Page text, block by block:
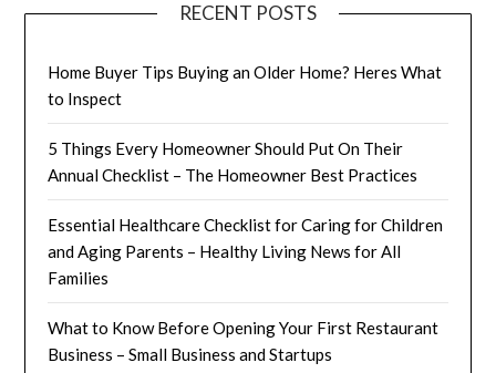
RECENT POSTS
Home Buyer Tips Buying an Older Home? Heres What
to Inspect
5 Things Every Homeowner Should Put On Their
Annual Checklist – The Homeowner Best Practices
Essential Healthcare Checklist for Caring for Children
and Aging Parents – Healthy Living News for All
Families
What to Know Before Opening Your First Restaurant
Business – Small Business and Startups